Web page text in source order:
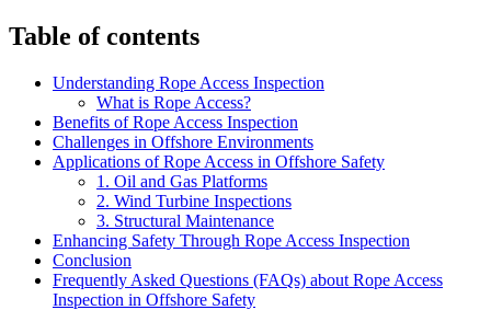
Table of contents
Understanding Rope Access Inspection
What is Rope Access?
Benefits of Rope Access Inspection
Challenges in Offshore Environments
Applications of Rope Access in Offshore Safety
1. Oil and Gas Platforms
2. Wind Turbine Inspections
3. Structural Maintenance
Enhancing Safety Through Rope Access Inspection
Conclusion
Frequently Asked Questions (FAQs) about Rope Access
Inspection in Offshore Safety